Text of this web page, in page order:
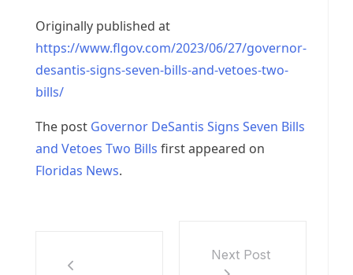
Originally published at
https://www.flgov.com/2023/06/27/governor-
desantis-signs-seven-bills-and-vetoes-two-
bills/
The post Governor DeSantis Signs Seven Bills
and Vetoes Two Bills first appeared on
Floridas News.
Next Post